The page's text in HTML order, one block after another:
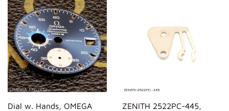
Dial w. Hands, OMEGA
ZENITH 2522PC-445,